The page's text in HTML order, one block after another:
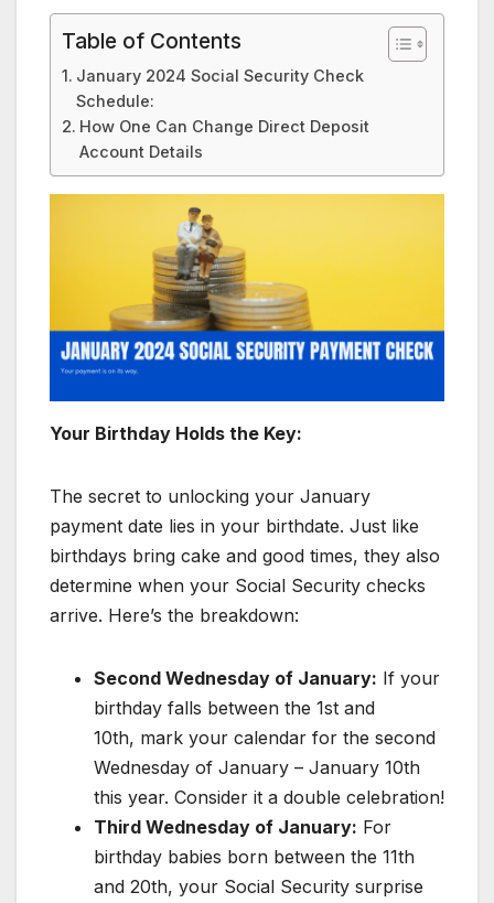
Table of Contents
January 2024 Social Security Check
Schedule:
How One Can Change Direct Deposit
Account Details
Your Birthday Holds the Key:
The secret to unlocking your January
payment date lies in your birthdate. Just like
birthdays bring cake and good times, they also
determine when your Social Security checks
arrive. Here’s the breakdown:
Second Wednesday of January: If your
birthday falls between the 1st and
10th, mark your calendar for the second
Wednesday of January – January 10th
this year. Consider it a double celebration!
Third Wednesday of January: For
birthday babies born between the 11th
and 20th, your Social Security surprise